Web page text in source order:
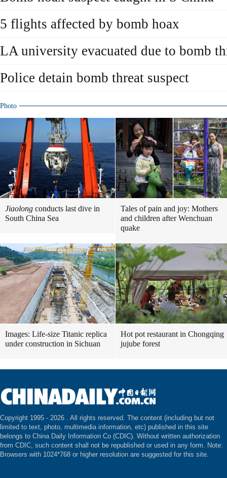
5 flights affected by bomb hoax
LA university evacuated due to bomb
Police detain bomb threat suspect
Photo
Jiaolong conducts last dive in
South China Sea
Tales of pain and joy: Mothers
and children after Wenchuan
quake
Images: Life-size Titanic replica
under construction in Sichuan
Hot pot restaurant in Chongqing
jujube forest
Copyright 1995 - 2026 . All rights reserved. The content (including but not
limited to text, photo, multimedia information, etc) published in this site
belongs to China Daily Information Co (CDIC). Without written authorization
from CDIC, such content shall not be republished or used in any form. Note:
Browsers with 1024*768 or higher resolution are suggested for this site.